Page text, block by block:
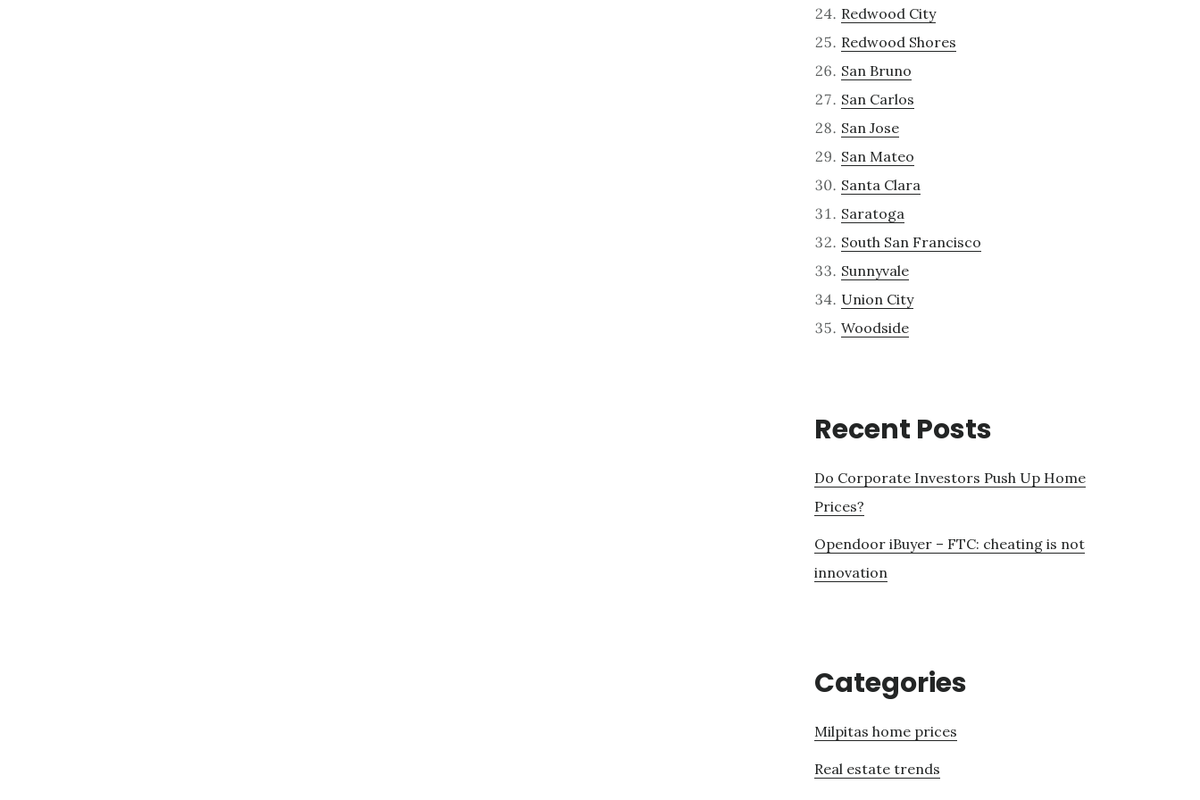
Redwood City
Redwood Shores
San Bruno
San Carlos
San Jose
San Mateo
Santa Clara
Saratoga
South San Francisco
Sunnyvale
Union City
Woodside
Recent Posts
Do Corporate Investors Push Up Home
Prices?
Opendoor iBuyer – FTC: cheating is not
innovation
Categories
Milpitas home prices
Real estate trends